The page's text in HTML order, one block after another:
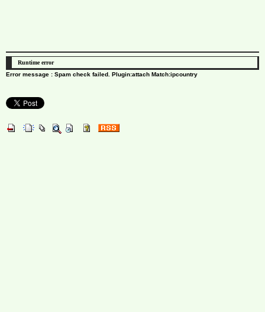
Runtime error
Error message : Spam check failed. Plugin:attach Match:ipcountry